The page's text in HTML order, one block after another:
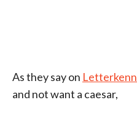
As they say on
and not want a caesar,